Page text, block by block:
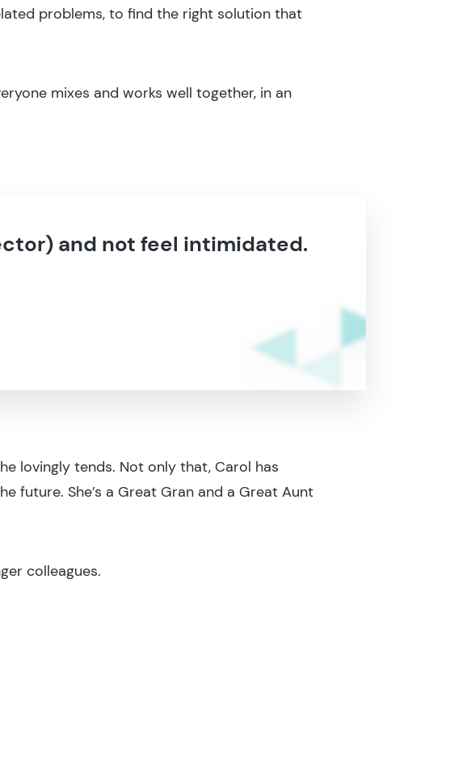
problems, to find the right solution that
mixes and works well together, in an
and not feel intimidated.
lovingly tends. Not only that, Carol has
future. She’s a Great Gran and a Great Aunt
colleagues.